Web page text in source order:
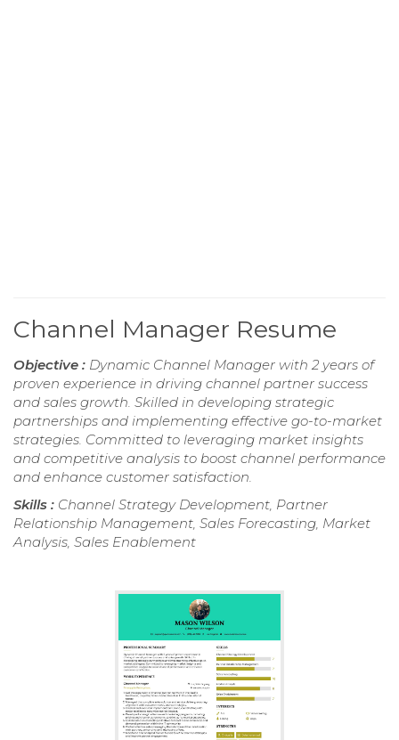
Channel Manager Resume
Objective : Dynamic Channel Manager with 2 years of
proven experience in driving channel partner success
and sales growth. Skilled in developing strategic
partnerships and implementing effective go-to-market
strategies. Committed to leveraging market insights
and competitive analysis to boost channel performance
and enhance customer satisfaction.
Skills : Channel Strategy Development, Partner
Relationship Management, Sales Forecasting, Market
Analysis, Sales Enablement